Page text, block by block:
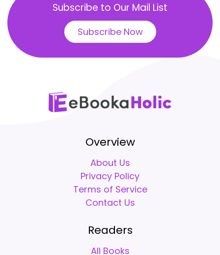
Subscribe to Our Mail List
Subscribe Now
Overview
About Us
Privacy Policy
Terms of Service
Contact Us
Readers
All Books